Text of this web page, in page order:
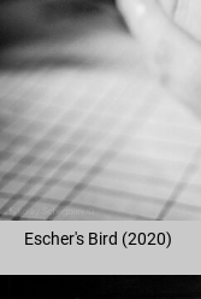
Escher's Bird (2020)